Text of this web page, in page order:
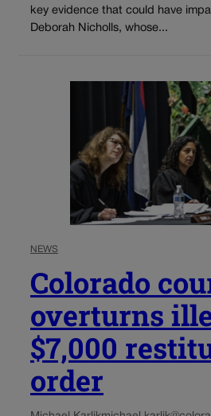
key evidence that could have
Deborah Nicholls, whose...
NEWS
Colorado
overturns
$7,000
order